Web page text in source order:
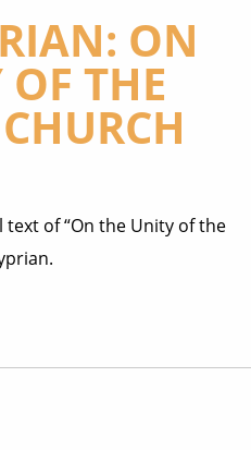
ON
THE
of “On the Unity of the